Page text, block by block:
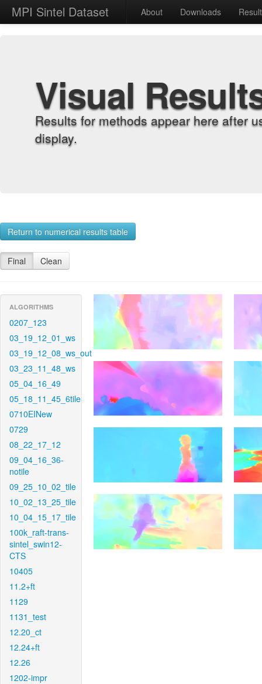
MPI Sintel Dataset About Downloads
Visual
Results for methods appear here after
display.
Return to numerical results table
Final Clean
ALGORITHMS
0207_123
03_19_12_01_ws
03_19_12_08_ws_out
03_23_11_48_ws
05_04_16_49
05_18_11_45_6tile
0710EINew
0729
08_22_17_12
09_04_16_36-
notile
09_25_10_02_tile
10_02_13_25_tile
10_04_15_17_tile
100k_raft-trans-
sintel_swin12-
CTS
10405
11.2+ft
1129
1131_test
12.20_ct
12.24+ft
12.26
1202-impr